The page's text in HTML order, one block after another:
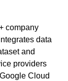
company
data
and
providers
Cloud